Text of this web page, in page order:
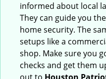
informed about local
They can guide you
home security. The
setups like a
shop. Make sure you
checks and get them